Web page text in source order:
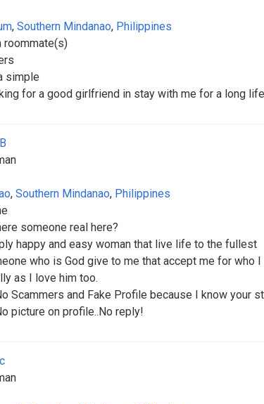
, Southern Mindanao, Philippines
roommate(s)
simple
for a good girlfriend in stay with me for a long life
, Southern Mindanao, Philippines
someone real here?
happy and easy woman that live life to the fullest
who is God give to me that accept me for who I
as I love him too.
Scammers and Fake Profile because I know your
picture on profile..No reply!